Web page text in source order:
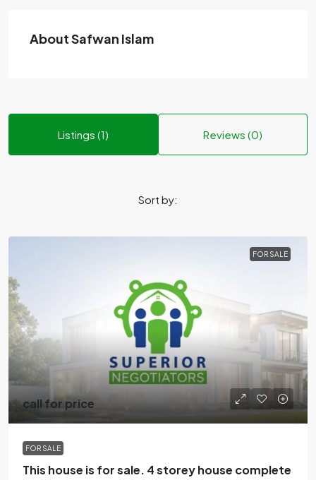
About Safwan Islam
Listings (1) Reviews (0)
Sort by:
FOR SALE
call for price
FOR SALE
This house is for sale. 4 storey house complete